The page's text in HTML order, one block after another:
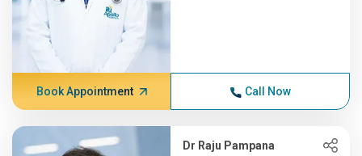
Book Appointment Call Now
Dr Raju Pampana